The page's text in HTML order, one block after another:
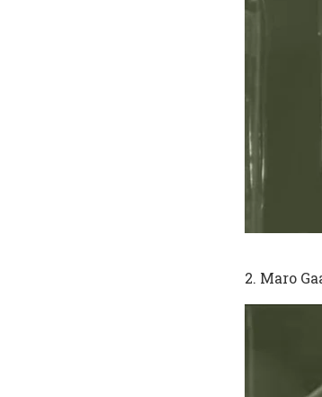
2. Maro